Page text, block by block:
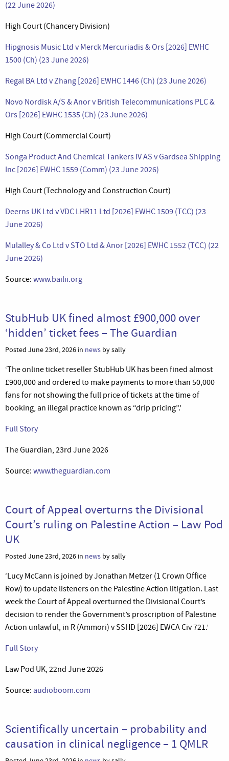
(22 June 2026)
High Court (Chancery Division)
Hipgnosis Music Ltd v Merck Mercuriadis & Ors [2026] EWHC
1500 (Ch) (23 June 2026)
Regal BA Ltd v Zhang [2026] EWHC 1446 (Ch) (23 June 2026)
Novo Nordisk A/S & Anor v British Telecommunications PLC &
Ors [2026] EWHC 1535 (Ch) (23 June 2026)
High Court (Commercial Court)
Songa Product And Chemical Tankers IV AS v Gardsea Shipping
Inc [2026] EWHC 1559 (Comm) (23 June 2026)
High Court (Technology and Construction Court)
Deerns UK Ltd v VDC LHR11 Ltd [2026] EWHC 1509 (TCC) (23
June 2026)
Mulalley & Co Ltd v STO Ltd & Anor [2026] EWHC 1552 (TCC) (22
June 2026)
Source: www.bailii.org
StubHub UK fined almost £900,000 over
‘hidden’ ticket fees – The Guardian
Posted June 23rd, 2026 in news by sally
‘The online ticket reseller StubHub UK has been fined almost
£900,000 and ordered to make payments to more than 50,000
fans for not showing the full price of tickets at the time of
booking, an illegal practice known as “drip pricing”.’
Full Story
The Guardian, 23rd June 2026
Source: www.theguardian.com
Court of Appeal overturns the Divisional
Court’s ruling on Palestine Action – Law Pod
UK
Posted June 23rd, 2026 in news by sally
‘Lucy McCann is joined by Jonathan Metzer (1 Crown Office
Row) to update listeners on the Palestine Action litigation. Last
week the Court of Appeal overturned the Divisional Court’s
decision to render the Government’s proscription of Palestine
Action unlawful, in R (Ammori) v SSHD [2026] EWCA Civ 721.’
Full Story
Law Pod UK, 22nd June 2026
Source: audioboom.com
Scientifically uncertain – probability and
causation in clinical negligence – 1 QMLR